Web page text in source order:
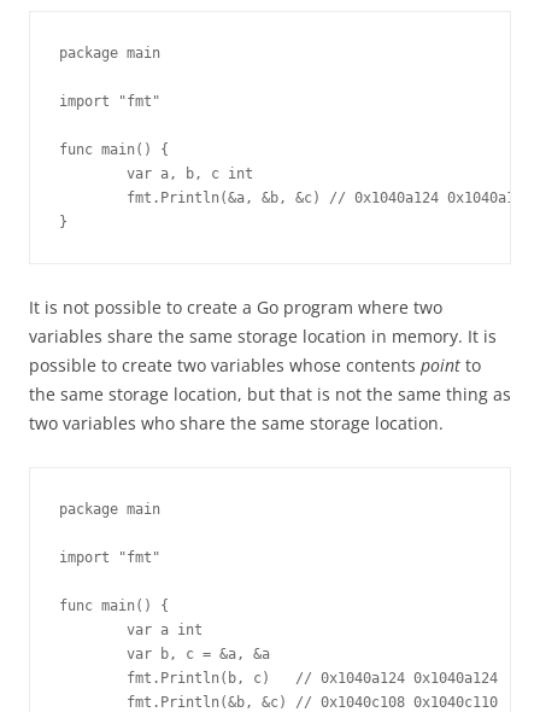
package main
import "fmt"
func main() {
        var a, b, c int
fmt.Println(&a, &b, &c) // 0x1040a124 0x1040a128
}
It is not possible to create a Go program where two
variables share the same storage location in memory. It is
possible to create two variables whose contents point to
the same storage location, but that is not the same thing as
two variables who share the same storage location.
package main
import "fmt"
func main() {
        var a int
        var b, c = &a, &a
        fmt.Println(b, c)   // 0x1040a124 0x1040a124
        fmt.Println(&b, &c) // 0x1040c108 0x1040c110